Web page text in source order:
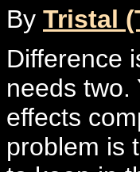
By Tristal
Difference
needs two.
effects
problem is